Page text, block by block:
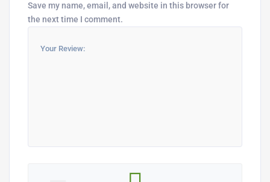
Save my name, email, and website in this browser for
the next time I comment.